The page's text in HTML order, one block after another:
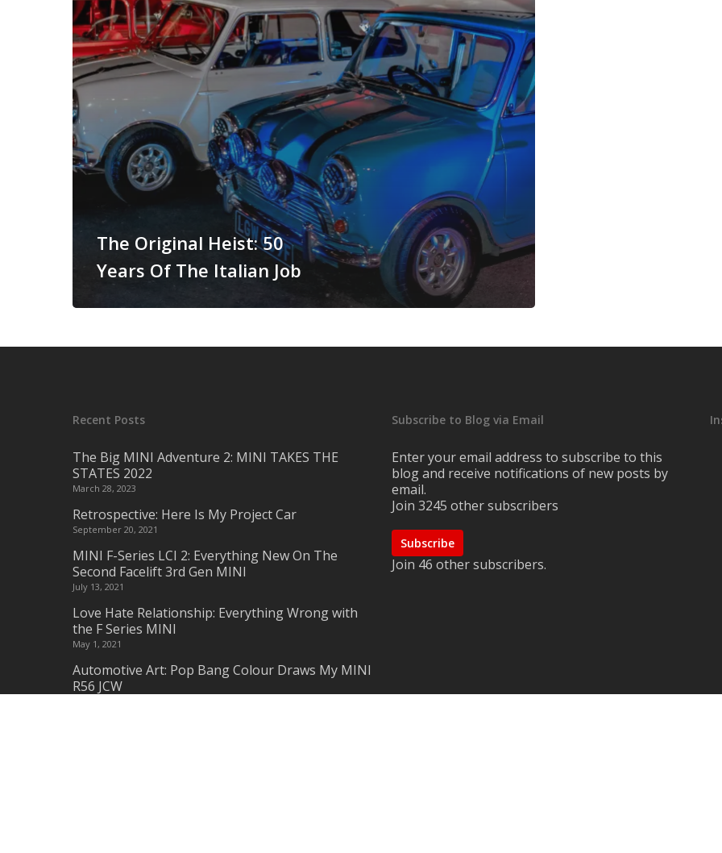
The Original Heist: 50
Years Of The Italian Job
Recent Posts
The Big MINI Adventure 2: MINI TAKES THE
STATES 2022
March 28, 2023
Retrospective: Here Is My Project Car
September 20, 2021
MINI F-Series LCI 2: Everything New On The
Second Facelift 3rd Gen MINI
July 13, 2021
Love Hate Relationship: Everything Wrong with
the F Series MINI
May 1, 2021
Automotive Art: Pop Bang Colour Draws My MINI
R56 JCW
Subscribe to Blog via Email
Enter your email address to subscribe to this
blog and receive notifications of new posts by
email.
Join 3245 other subscribers
Subscribe
Join 46 other subscribers.